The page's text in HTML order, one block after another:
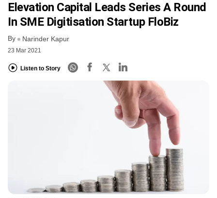
FREE NEWSLETTER
Elevation Capital Leads Series A Round
In SME Digitisation Startup FloBiz
By Narinder Kapur
23 Mar 2021
Listen to Story